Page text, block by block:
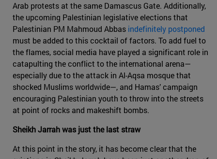
Arab protests at the same Damascus Gate. Additionally,
the upcoming Palestinian legislative elections that
Palestinian PM Mahmoud Abbas indefinitely postponed
must be added to this cocktail of factors. To add fuel to
the flames, social media have played a significant role in
catapulting the conflict to the international arena—
especially due to the attack in Al-Aqsa mosque that
shocked Muslims worldwide—, and Hamas’ campaign
encouraging Palestinian youth to throw into the streets
at point of rocks and makeshift bombs.
Sheikh Jarrah was just the last straw
At this point in the story, it has become clear that the